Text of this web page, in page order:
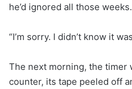
he’d ignored all those weeks.
“I’m sorry. I didn’t know it
The next morning, the timer
counter, its tape peeled off